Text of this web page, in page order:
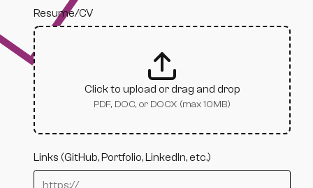
Resume/CV
Click to upload or drag and drop
PDF, DOC, or DOCX (max 10MB)
Links (GitHub, Portfolio, LinkedIn, etc.)